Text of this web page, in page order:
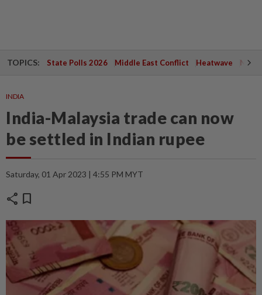
TOPICS: State Polls 2026 Middle East Conflict Heatwave
INDIA
India-Malaysia trade can now
be settled in Indian rupee
Saturday, 01 Apr 2023 | 4:55 PM MYT
share bookmark